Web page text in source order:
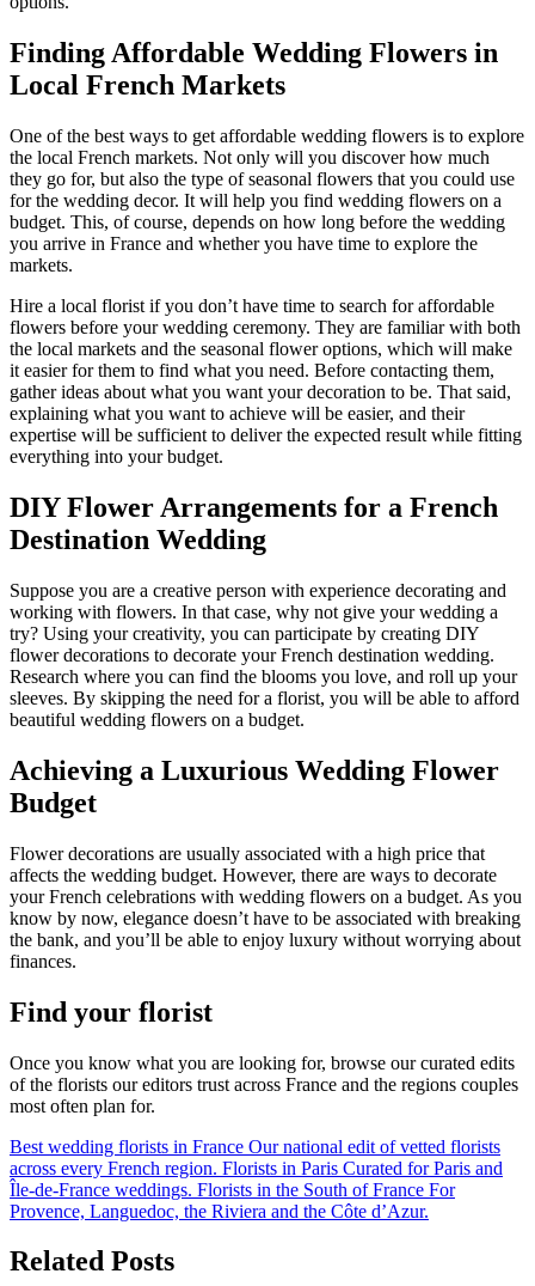
Finding Affordable Wedding Flowers in
Local French Markets
One of the best ways to get affordable wedding flowers is to explore
the local French markets. Not only will you discover how much
they go for, but also the type of seasonal flowers that you could use
for the wedding decor. It will help you find wedding flowers on a
budget. This, of course, depends on how long before the wedding
you arrive in France and whether you have time to explore the
markets.
Hire a local florist if you don’t have time to search for affordable
flowers before your wedding ceremony. They are familiar with both
the local markets and the seasonal flower options, which will make
it easier for them to find what you need. Before contacting them,
gather ideas about what you want your decoration to be. That said,
explaining what you want to achieve will be easier, and their
expertise will be sufficient to deliver the expected result while fitting
everything into your budget.
DIY Flower Arrangements for a French
Destination Wedding
Suppose you are a creative person with experience decorating and
working with flowers. In that case, why not give your wedding a
try? Using your creativity, you can participate by creating DIY
flower decorations to decorate your French destination wedding.
Research where you can find the blooms you love, and roll up your
sleeves. By skipping the need for a florist, you will be able to afford
beautiful wedding flowers on a budget.
Achieving a Luxurious Wedding Flower
Budget
Flower decorations are usually associated with a high price that
affects the wedding budget. However, there are ways to decorate
your French celebrations with wedding flowers on a budget. As you
know by now, elegance doesn’t have to be associated with breaking
the bank, and you’ll be able to enjoy luxury without worrying about
finances.
Find your florist
Once you know what you are looking for, browse our curated edits
of the florists our editors trust across France and the regions couples
most often plan for.
Best wedding florists in France Our national edit of vetted florists
across every French region. Florists in Paris Curated for Paris and
Île-de-France weddings. Florists in the South of France For
Provence, Languedoc, the Riviera and the Côte d’Azur.
Related Posts